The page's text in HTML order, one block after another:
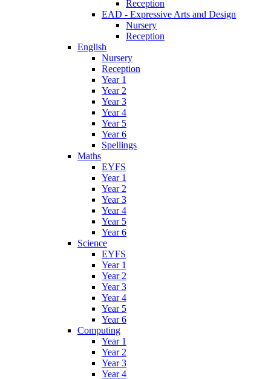
Reception
EAD - Expressive Arts and Design
Nursery
Reception
English
Nursery
Reception
Year 1
Year 2
Year 3
Year 4
Year 5
Year 6
Spellings
Maths
EYFS
Year 1
Year 2
Year 3
Year 4
Year 5
Year 6
Science
EYFS
Year 1
Year 2
Year 3
Year 4
Year 5
Year 6
Computing
Year 1
Year 2
Year 3
Year 4